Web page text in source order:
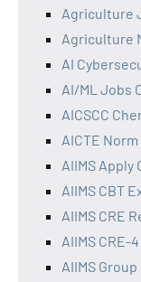
Agriculture
Agriculture
AI
AI/ML Jobs
AICSCC
AICTE
AIIMS Apply
AIIMS CBT
AIIMS CRE
AIIMS
AIIMS